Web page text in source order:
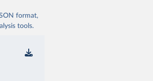
format,
tools.